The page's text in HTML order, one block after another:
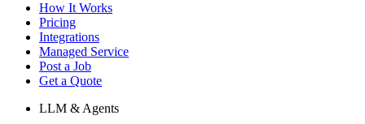
How It Works
Pricing
Integrations
Managed Service
Post a Job
Get a Quote
LLM & Agents